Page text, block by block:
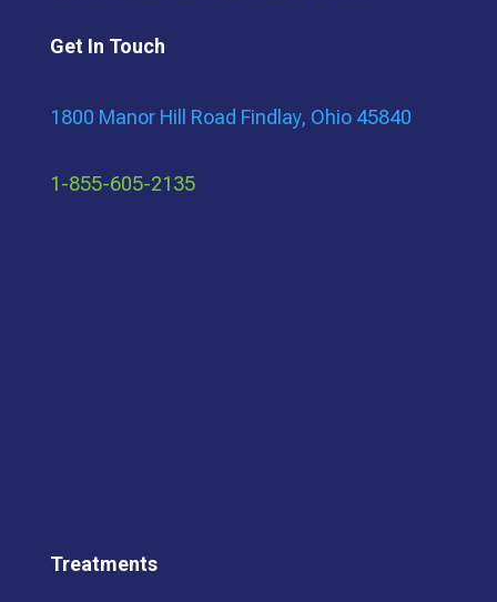
Get In Touch
1800 Manor Hill Road Findlay, Ohio 45840
1-855-605-2135
Treatments